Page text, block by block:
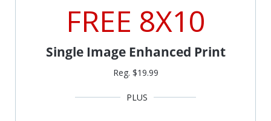
FREE 8X10
Single Image Enhanced Print
Reg. $19.99